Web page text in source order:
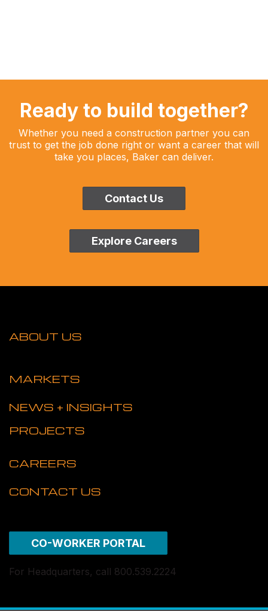
Ready to build together?
Whether you need a construction partner you can
trust to get the job done right or want a career that will
take you places, Baker can deliver.
Contact Us
Explore Careers
ABOUT US
MARKETS
NEWS + INSIGHTS
PROJECTS
CAREERS
CONTACT US
CO-WORKER PORTAL
For Headquarters, call 800.539.2224